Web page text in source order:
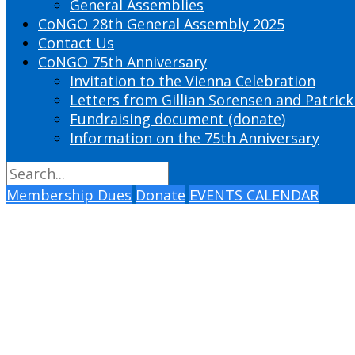
General Assemblies
CoNGO 28th General Assembly 2025
Contact Us
CoNGO 75th Anniversary
Invitation to the Vienna Celebration
Letters from Gillian Sorensen and Patrick
Fundraising document (donate)
Information on the 75th Anniversary
Membership Dues Donate EVENTS CALENDAR